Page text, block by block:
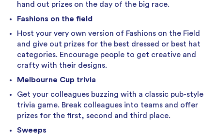
hand out prizes on the day of the big race.
Fashions on the field
Host your very own version of Fashions on the Field
and give out prizes for the best dressed or best hat
categories. Encourage people to get creative and
crafty with their designs.
Melbourne Cup trivia
Get your colleagues buzzing with a classic pub-style
trivia game. Break colleagues into teams and offer
prizes for the first, second and third place.
Sweeps